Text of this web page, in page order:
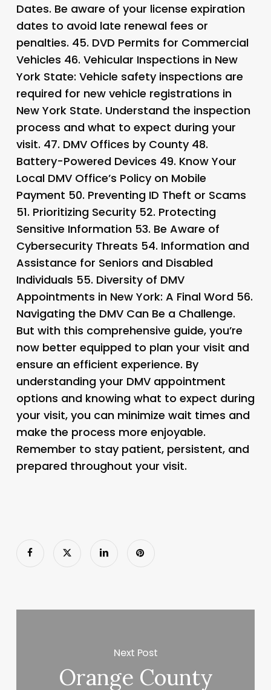
Dates. Be aware of your license expiration
dates to avoid late renewal fees or
penalties. 45. DVD Permits for Commercial
Vehicles 46. Vehicular Inspections in New
York State: Vehicle safety inspections are
required for new vehicle registrations in
New York State. Understand the inspection
process and what to expect during your
visit. 47. DMV Offices by County 48.
Battery-Powered Devices 49. Know Your
Local DMV Office’s Policy on Mobile
Payment 50. Preventing ID Theft or Scams
51. Prioritizing Security 52. Protecting
Sensitive Information 53. Be Aware of
Cybersecurity Threats 54. Information and
Assistance for Seniors and Disabled
Individuals 55. Diversity of DMV
Appointments in New York: A Final Word 56.
Navigating the DMV Can Be a Challenge.
But with this comprehensive guide, you’re
now better equipped to plan your visit and
ensure an efficient experience. By
understanding your DMV appointment
options and knowing what to expect during
your visit, you can minimize wait times and
make the process more enjoyable.
Remember to stay patient, persistent, and
prepared throughout your visit.
Next Post
Orange County